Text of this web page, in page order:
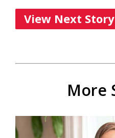
View Next Story
More